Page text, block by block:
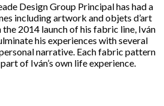
Design Group Principal has had a
including artwork and objets d’art
2014 launch of his fabric line, Iván
his experiences with several
narrative. Each fabric pattern
of Iván’s own life experience.